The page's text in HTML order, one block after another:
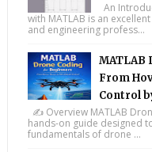
An
with MATLAB is an
and engineering profess...
MATLAB
From
Control
✍️ Overview MATLAB
hands-on guide designed
fundamentals of drone ...